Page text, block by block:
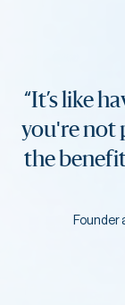
“It’s like
you're not
the
Founder